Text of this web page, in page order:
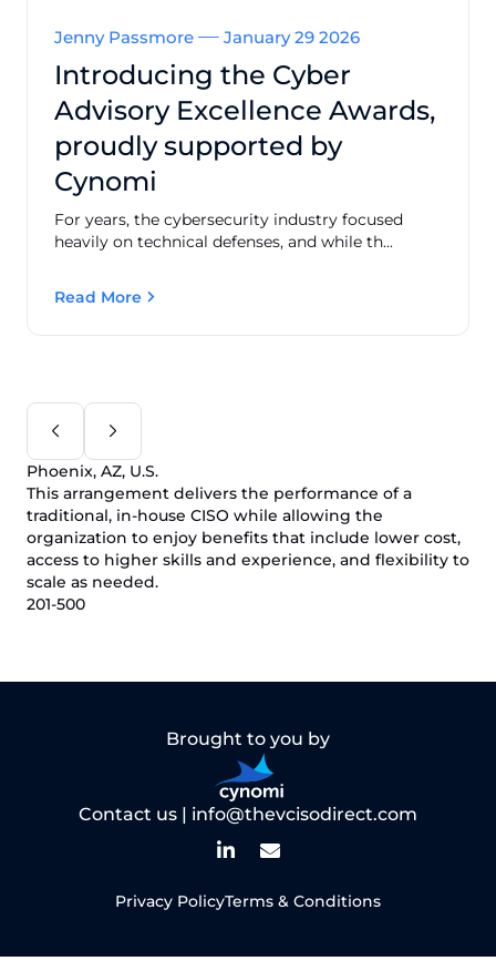
Jenny Passmore January 29 2026
Introducing the Cyber
Advisory Excellence Awards,
proudly supported by
Cynomi
For years, the cybersecurity industry focused
heavily on technical defenses, and while th...
Read More
Phoenix, AZ, U.S.
This arrangement delivers the performance of a
traditional, in-house CISO while allowing the
organization to enjoy benefits that include lower cost,
access to higher skills and experience, and flexibility to
scale as needed.
201-500
Brought to you by
Contact us | info@thevcisodirect.com
Privacy PolicyTerms & Conditions